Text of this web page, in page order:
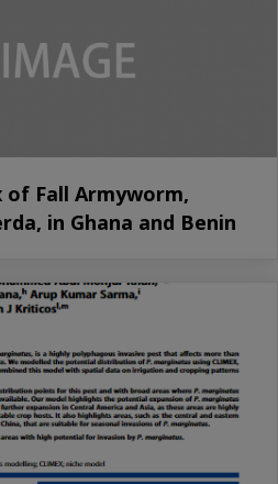
of Fall Armyworm,
in Ghana and Benin